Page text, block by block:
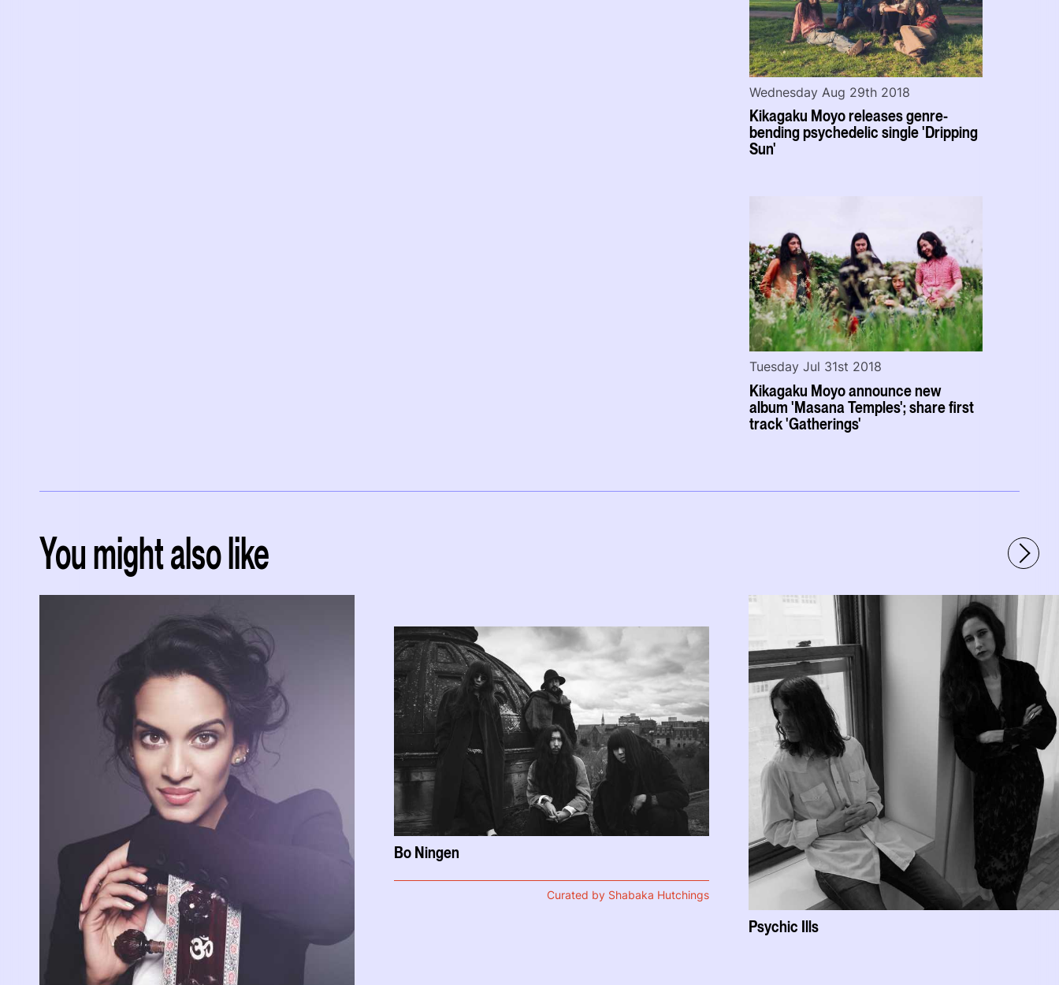
Kikagaku Moyo releases genre-
bending psychedelic single 'Dripping
Sun'
Wednesday Aug 29th 2018
Kikagaku Moyo announce new
album 'Masana Temples'; share first
track 'Gatherings'
Tuesday Jul 31st 2018
You might also like
Bo Ningen
Curated by Shabaka Hutchings
Psychic Ills